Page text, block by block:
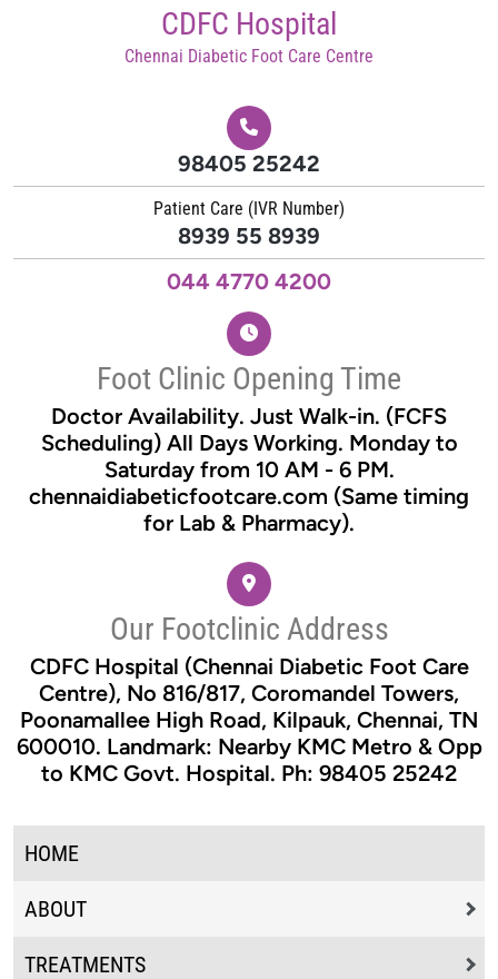
CDFC Hospital
Chennai Diabetic Foot Care Centre
98405 25242
Patient Care (IVR Number)
8939 55 8939
044 4770 4200
Foot Clinic Opening Time
Doctor Availability. Just Walk-in. (FCFS
Scheduling) All Days Working. Monday to
Saturday from 10 AM - 6 PM.
chennaidiabeticfootcare.com (Same timing
for Lab & Pharmacy).
Our Footclinic Address
CDFC Hospital (Chennai Diabetic Foot Care
Centre), No 816/817, Coromandel Towers,
Poonamallee High Road, Kilpauk, Chennai, TN
600010. Landmark: Nearby KMC Metro & Opp
to KMC Govt. Hospital. Ph: 98405 25242
HOME
ABOUT
TREATMENTS